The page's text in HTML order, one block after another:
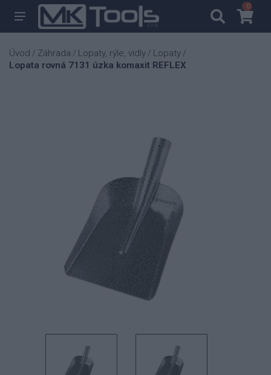
00
Úvod / Záhrada / Lopaty, rýle, vidly / Lopaty /
Lopata rovná 7131 úzka komaxit REFLEX